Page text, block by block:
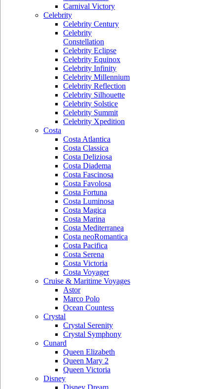
Carnival Victory
Celebrity
Celebrity Century
Celebrity
Constellation
Celebrity Eclipse
Celebrity Equinox
Celebrity Infinity
Celebrity Millennium
Celebrity Reflection
Celebrity Silhouette
Celebrity Solstice
Celebrity Summit
Celebrity Xpedition
Costa
Costa Atlantica
Costa Classica
Costa Deliziosa
Costa Diadema
Costa Fascinosa
Costa Favolosa
Costa Fortuna
Costa Luminosa
Costa Magica
Costa Marina
Costa Mediterranea
Costa neoRomantica
Costa Pacifica
Costa Serena
Costa Victoria
Costa Voyager
Cruise & Maritime Voyages
Astor
Marco Polo
Ocean Countess
Crystal
Crystal Serenity
Crystal Symphony
Cunard
Queen Elizabeth
Queen Mary 2
Queen Victoria
Disney
Disney Dream